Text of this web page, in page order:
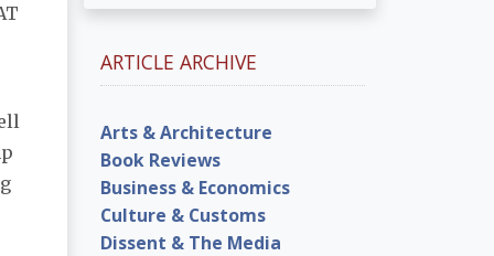
ARTICLE ARCHIVE
Arts & Architecture
Book Reviews
Business & Economics
Culture & Customs
Dissent & The Media